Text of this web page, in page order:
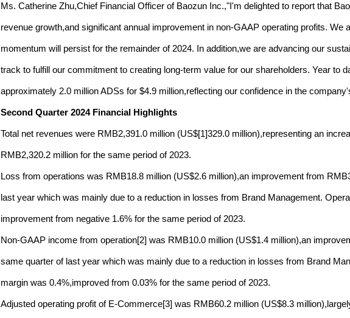
Ms. Catherine Zhu,Chief Financial Officer of Baozun Inc.,"I'm delighted to report that
revenue growth,and significant annual improvement in non-GAAP operating profits. We
momentum will persist for the remainder of 2024. In addition,we are advancing our
track to fulfill our commitment to creating long-term value for our shareholders. Year to
approximately 2.0 million ADSs for $4.9 million,reflecting our confidence in the
Second Quarter 2024 Financial Highlights
Total net revenues were RMB2,391.0 million (US$[1]329.0 million),representing an
RMB2,320.2 million for the same period of 2023.
Loss from operations was RMB18.8 million (US$2.6 million),an improvement from
last year which was mainly due to a reduction in losses from Brand Management.
improvement from negative 1.6% for the same period of 2023.
Non-GAAP income from operation[2] was RMB10.0 million (US$1.4 million),an
same quarter of last year which was mainly due to a reduction in losses from Brand
margin was 0.4%,improved from 0.03% for the same period of 2023.
Adjusted operating profit of E-Commerce[3] was RMB60.2 million (US$8.3